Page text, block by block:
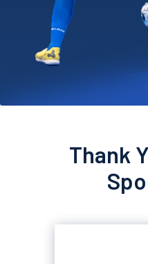
Thank